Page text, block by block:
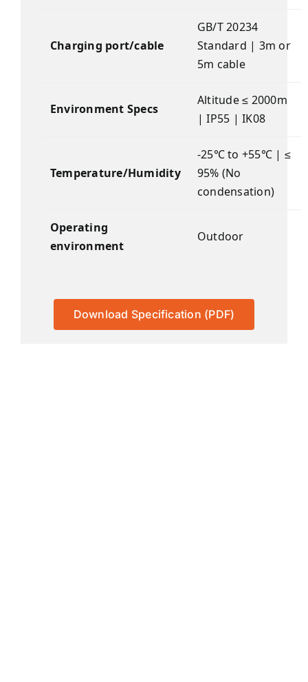
Charging port/cable
GB/T 20234
Standard | 3m or
5m cable
Environment Specs
Altitude ≤ 2000m
| IP55 | IK08
Temperature/Humidity
-25℃ to +55℃ | ≤
95% (No
condensation)
Operating
environment
Outdoor
Download Specification (PDF)